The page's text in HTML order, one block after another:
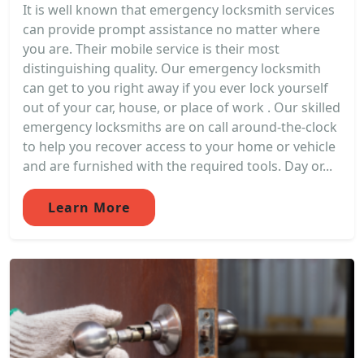
It is well known that emergency locksmith services
can provide prompt assistance no matter where
you are. Their mobile service is their most
distinguishing quality. Our emergency locksmith
can get to you right away if you ever lock yourself
out of your car, house, or place of work . Our skilled
emergency locksmiths are on call around-the-clock
to help you recover access to your home or vehicle
and are furnished with the required tools. Day or...
Learn More